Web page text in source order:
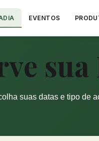
EVENTOS
suas datas e tipo de